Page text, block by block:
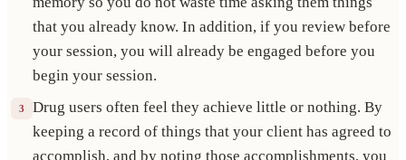
that you already know. In addition, if you review before
your session, you will already be engaged before you
begin your session.
3
Drug users often feel they achieve little or nothing. By
keeping a record of things that your client has agreed to
accomplish, and by noting those accomplishments, you